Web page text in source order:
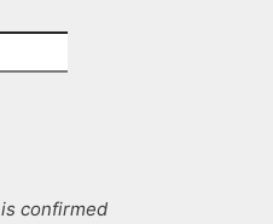
confirmed